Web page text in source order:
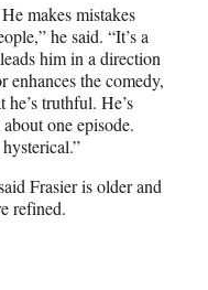
makes mistakes
he said. “It’s a
him in a direction
enhances the comedy,
truthful. He’s
one episode.
Frasier is older and
refined.